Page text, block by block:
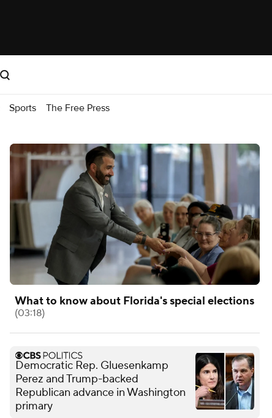
Sports The Free Press
What to know about Florida's special elections
(03:18)
Democratic Rep. Gluesenkamp
Perez and Trump-backed
Republican advance in Washington
primary